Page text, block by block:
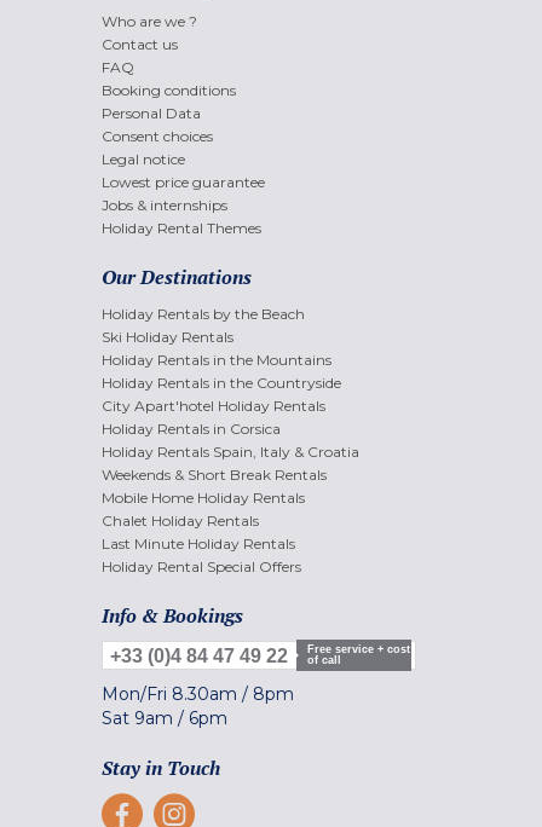
Who are we ?
Contact us
FAQ
Booking conditions
Personal Data
Consent choices
Legal notice
Lowest price guarantee
Jobs & internships
Holiday Rental Themes
Our Destinations
Holiday Rentals by the Beach
Ski Holiday Rentals
Holiday Rentals in the Mountains
Holiday Rentals in the Countryside
City Apart'hotel Holiday Rentals
Holiday Rentals in Corsica
Holiday Rentals Spain, Italy & Croatia
Weekends & Short Break Rentals
Mobile Home Holiday Rentals
Chalet Holiday Rentals
Last Minute Holiday Rentals
Holiday Rental Special Offers
Info & Bookings
+33 (0)4 84 47 49 22
Free service + cost
of call
Mon/Fri 8.30am / 8pm
Sat 9am / 6pm
Stay in Touch